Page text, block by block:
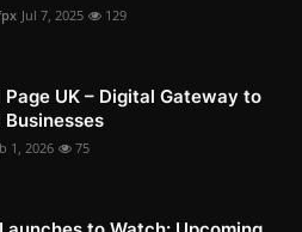
Jul 7, 2025 129
Page UK – Digital Gateway to
Businesses
1, 2026 75